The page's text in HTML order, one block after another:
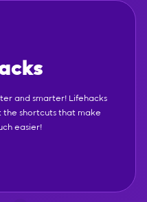
and smarter! Lifehacks
the shortcuts that make
easier!